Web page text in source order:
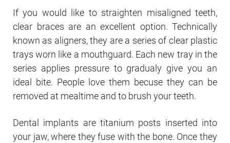
If you would like to straighten misaligned teeth,
clear braces are an excellent option. Technically
known as aligners, they are a series of clear plastic
trays worn like a mouthguard. Each new tray in the
series applies pressure to gradualy give you an
ideal bite. People love them becuse they can be
removed at mealtime and to brush your teeth.
Dental implants are titanium posts inserted into
your jaw, where they fuse with the bone. Once they